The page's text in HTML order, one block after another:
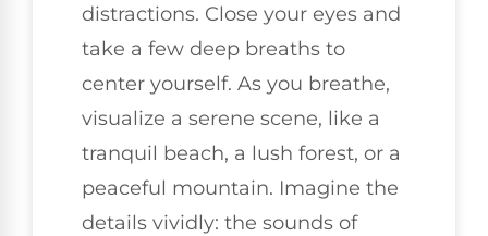
distractions. Close your eyes and
take a few deep breaths to
center yourself. As you breathe,
visualize a serene scene, like a
tranquil beach, a lush forest, or a
peaceful mountain. Imagine the
details vividly: the sounds of